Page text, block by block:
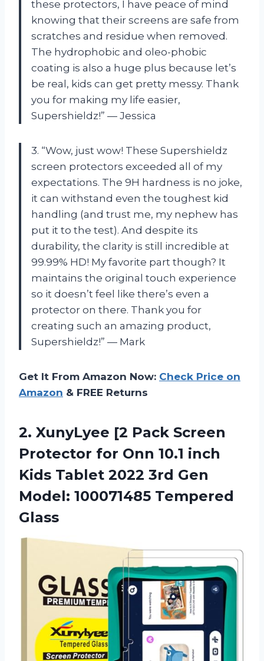
these protectors, I have peace of mind
knowing that their screens are safe from
scratches and residue when removed.
The hydrophobic and oleo-phobic
coating is also a huge plus because let’s
be real, kids can get pretty messy. Thank
you for making my life easier,
Supershieldz!” — Jessica
3. “Wow, just wow! These Supershieldz
screen protectors exceeded all of my
expectations. The 9H hardness is no joke,
it can withstand even the toughest kid
handling (and trust me, my nephew has
put it to the test). And despite its
durability, the clarity is still incredible at
99.99% HD! My favorite part though? It
maintains the original touch experience
so it doesn’t feel like there’s even a
protector on there. Thank you for
creating such an amazing product,
Supershieldz!” — Mark
Get It From Amazon Now: Check Price on
Amazon & FREE Returns
2. XunyLyee [2 Pack Screen
Protector for Onn 10.1 inch
Kids Tablet 2022 3rd Gen
Model: 100071485 Tempered
Glass